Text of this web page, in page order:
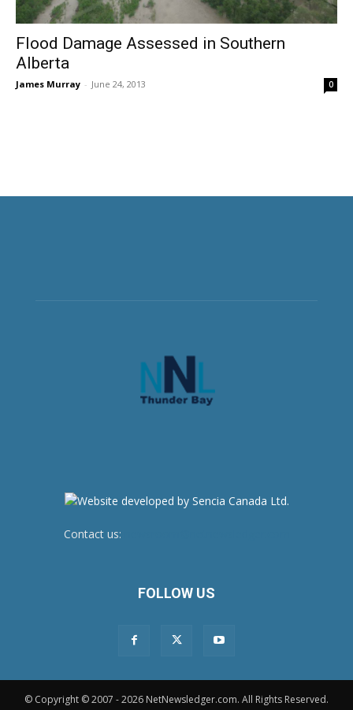
Flood Damage Assessed in Southern
Alberta
James Murray - June 24, 2013 0
Contact us:
FOLLOW US
© Copyright © 2007 - 2026 NetNewsledger.com. All Rights Reserved.